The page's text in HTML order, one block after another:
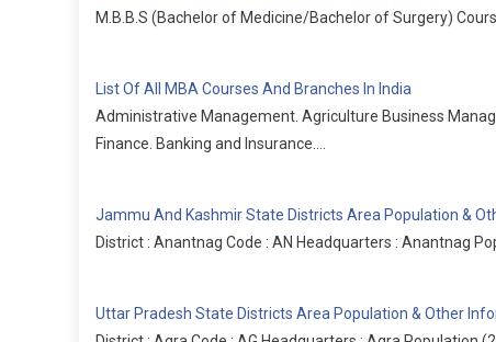
M.B.B.S (Bachelor of Medicine/Bachelor of Surgery)
List Of All MBA Courses And Branches In India
Administrative Management. Agriculture Business
Finance. Banking and Insurance.…
Jammu And Kashmir State Districts Area Population &
District : Anantnag Code : AN Headquarters : Anantnag
Uttar Pradesh State Districts Area Population & Other